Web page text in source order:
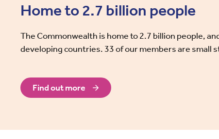
Home to 2.7 billion people
The Commonwealth is home to 2.7 billion people,
developing countries. 33 of our members are small
Find out more